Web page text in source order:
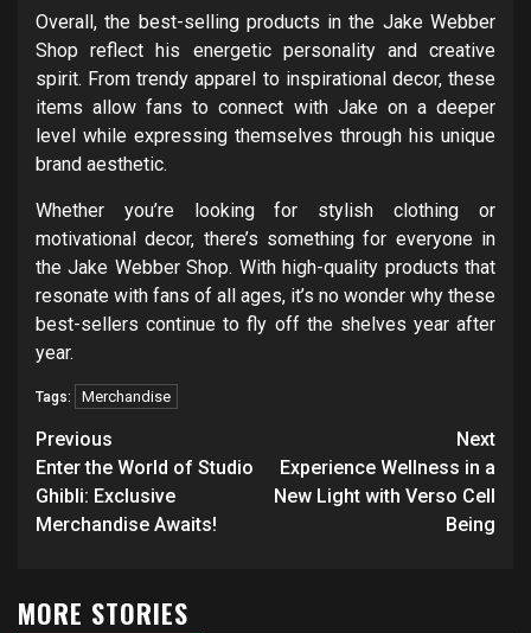
Overall, the best-selling products in the Jake Webber
Shop reflect his energetic personality and creative
spirit. From trendy apparel to inspirational decor, these
items allow fans to connect with Jake on a deeper
level while expressing themselves through his unique
brand aesthetic.
Whether you’re looking for stylish clothing or
motivational decor, there’s something for everyone in
the Jake Webber Shop. With high-quality products that
resonate with fans of all ages, it’s no wonder why these
best-sellers continue to fly off the shelves year after
year.
Tags: Merchandise
Post
navigation
Previous
Enter the World of Studio
Ghibli: Exclusive
Merchandise Awaits!
Next
Experience Wellness in a
New Light with Verso Cell
Being
MORE STORIES